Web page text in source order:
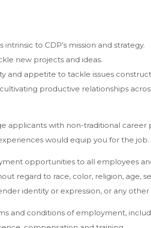
to CDP’s mission and strategy.
new projects and ideas.
and appetite to tackle issues
productive relationships
applicants with non-traditional
would equip you for the job.
opportunities to all employees
regard to race, color, religion, age,
identity or expression, or any
and conditions of employment,